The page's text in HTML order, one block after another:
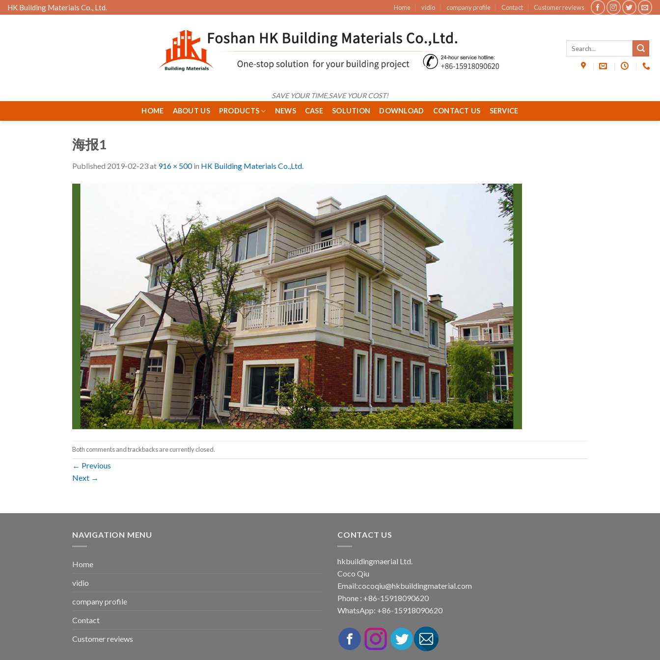
Skip
to
HK Building Materials Co., Ltd. Home vidio company profile Contact Customer reviews
SAVE YOUR TIME,SAVE YOUR COST!
HOME
ABOUT US PRODUCTS NEWS CASE SOLUTION DOWNLOAD CONTACT US SERVICE
海报1
Published 2019-02-23at 916 × 500in HK Building Materials Co.,Ltd.
Both comments and trackbacks are currently closed.
← Previous
Next →
NAVIGATION MENU
Home
vidio
company profile
Contact
Customer reviews
CONTACT US
hkbuildingmaerial Ltd.
Coco Qiu
Email:cocoqiu@hkbuildingmaterial.com
Phone : +86-15918090620
WhatsApp: +86-15918090620